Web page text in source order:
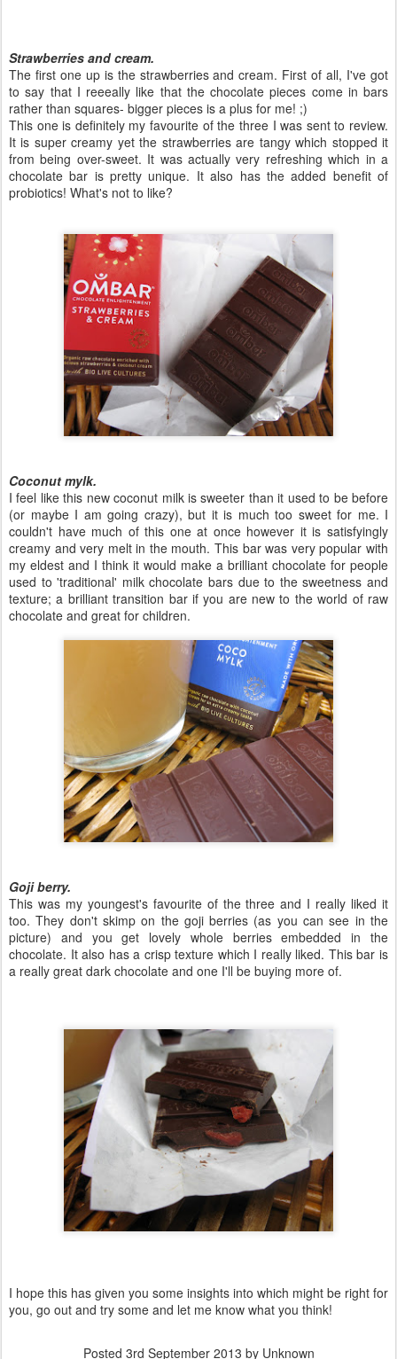
Strawberries and cream.
The first one up is the strawberries and cream. First of all, I've got
to say that I reeeally like that the chocolate pieces come in bars
rather than squares- bigger pieces is a plus for me! ;)
This one is definitely my favourite of the three I was sent to review.
It is super creamy yet the strawberries are tangy which stopped it
from being over-sweet. It was actually very refreshing which in a
chocolate bar is pretty unique. It also has the added benefit of
probiotics! What's not to like?
Coconut mylk.
I feel like this new coconut milk is sweeter than it used to be before
(or maybe I am going crazy), but it is much too sweet for me. I
couldn't have much of this one at once however it is satisfyingly
creamy and very melt in the mouth. This bar was very popular with
my eldest and I think it would make a brilliant chocolate for people
used to 'traditional' milk chocolate bars due to the sweetness and
texture; a brilliant transition bar if you are new to the world of raw
chocolate and great for children.
Goji berry.
This was my youngest's favourite of the three and I really liked it
too. They don't skimp on the goji berries (as you can see in the
picture) and you get lovely whole berries embedded in the
chocolate. It also has a crisp texture which I really liked. This bar is
a really great dark chocolate and one I'll be buying more of.
I hope this has given you some insights into which might be right for
you, go out and try some and let me know what you think!
Posted 3rd September 2013 by Unknown